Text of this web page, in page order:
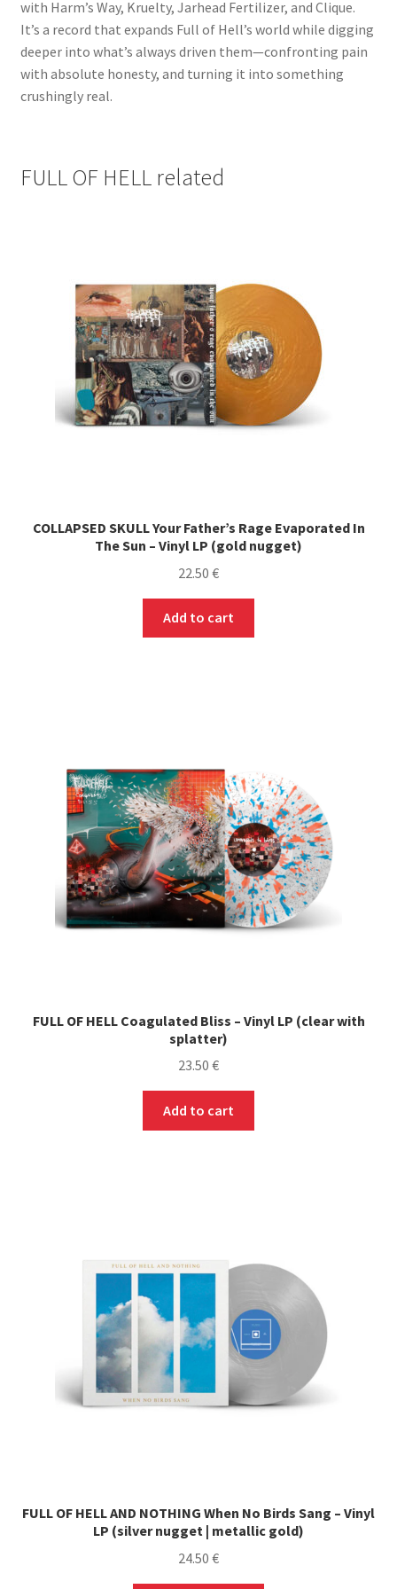
with Harm’s Way, Kruelty, Jarhead Fertilizer, and Clique.
It’s a record that expands Full of Hell’s world while digging
deeper into what’s always driven them—confronting pain
with absolute honesty, and turning it into something
crushingly real.
FULL OF HELL related
COLLAPSED SKULL Your Father’s Rage Evaporated In
The Sun – Vinyl LP (gold nugget)
22.50 €
Add to cart
FULL OF HELL Coagulated Bliss – Vinyl LP (clear with
splatter)
23.50 €
Add to cart
FULL OF HELL AND NOTHING When No Birds Sang – Vinyl
LP (silver nugget | metallic gold)
24.50 €